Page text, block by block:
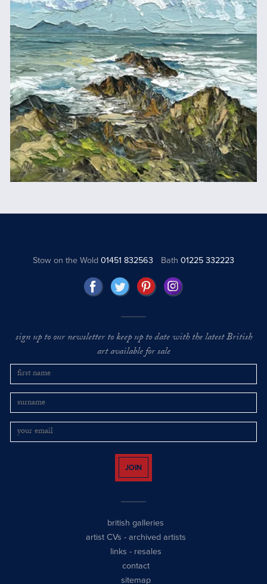
Stow on the Wold01451 832563 Bath 01225 332223
sign up to our newsletter to keep up to date with the latest British
art available for sale
JOIN
british galleries
artist CVs - archived artists
links - resales
contact
sitemap